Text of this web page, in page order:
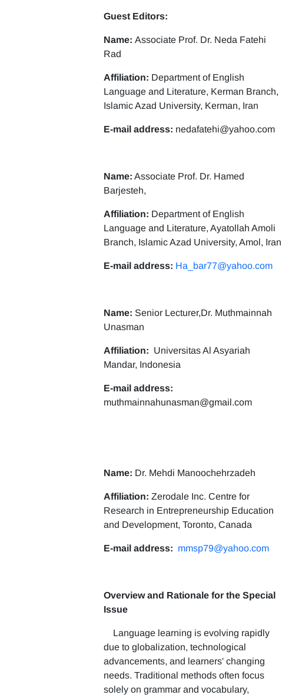
Guest Editors:
Name:Associate Prof. Dr. Neda Fatehi
Rad
Affiliation: Department of English
Language and Literature, Kerman Branch,
Islamic Azad University, Kerman, Iran
E-mail address: nedafatehi@yahoo.com
Name: Associate Prof. Dr. Hamed
Barjesteh,
Affiliation: Department of English
Language and Literature, Ayatollah Amoli
Branch, Islamic Azad University, Amol, Iran
E-mail address: Ha_bar77@yahoo.com
Name: Senior Lecturer,Dr. Muthmainnah
Unasman
Affiliation: Universitas Al Asyariah
Mandar, Indonesia
E-mail address:
muthmainnahunasman@gmail.com
Name: Dr. Mehdi Manoochehrzadeh
Affiliation: Zerodale Inc. Centre for
Research in Entrepreneurship Education
and Development, Toronto, Canada
E-mail address: mmsp79@yahoo.com
Overview and Rationale for the Special
Issue
Language learning is evolving rapidly
due to globalization, technological
advancements, and learners' changing
needs. Traditional methods often focus
solely on grammar and vocabulary,